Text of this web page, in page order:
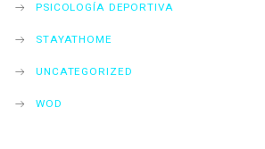
PSICOLOGÍA DEPORTIVA
STAYATHOME
UNCATEGORIZED
WOD